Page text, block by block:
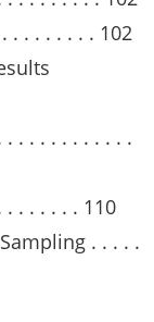
. . . . . . . . 102
. . . . . . . . . . .
. . . . . . . 110
. . . . .